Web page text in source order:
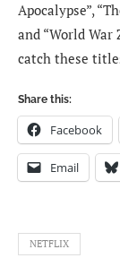
Apocalypse”,
and “World
catch these
Share this:
Facebook
Email
NETFLIX